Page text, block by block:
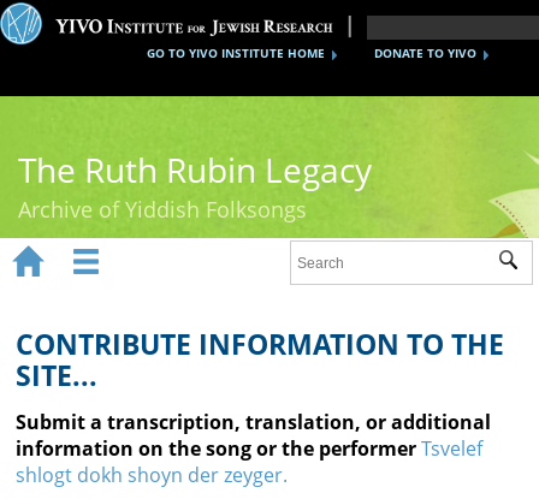
DONATE TO YIVO
GO TO YIVO INSTITUTE HOME
The Ruth Rubin Legacy
Archive of Yiddish Folksongs
Ruth Rubin
Recordings
Documents
Videos
 
CONTRIBUTE INFORMATION TO THE
SITE...
Submit a transcription, translation, or additional
information on the song or the performerTsvelef
shlogt dokh shoyn der zeyger.